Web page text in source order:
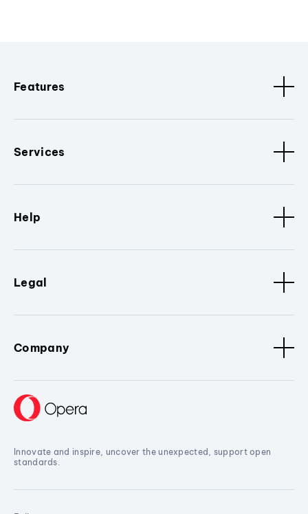
Features
Services
Help
Legal
Company
Innovate and inspire, uncover the unexpected, support open
standards.